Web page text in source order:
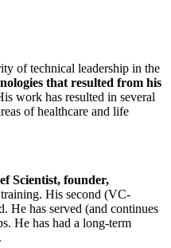
of technical leadership in the
that resulted from his
work has resulted in several
of healthcare and life
Scientist, founder,
His second (VC-
He has served (and continues
He has had a long-term